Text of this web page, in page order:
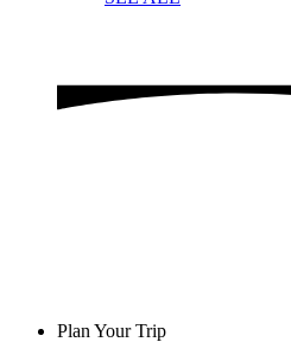
Plan Your Trip